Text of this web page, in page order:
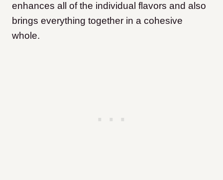
enhances all of the individual flavors and also
brings everything together in a cohesive
whole.